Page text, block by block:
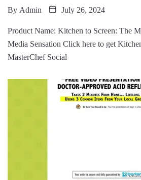
By Admin July 26, 2024
Product Name: Kitchen to Screen: The
Media Sensation Click here to get
MasterChef Social